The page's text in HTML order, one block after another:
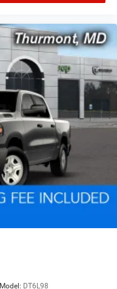
Model: DT6L98